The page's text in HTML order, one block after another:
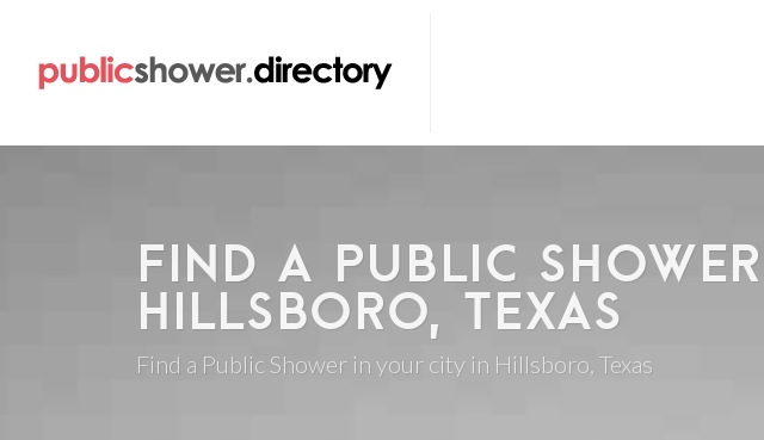
FIND A PUBLIC
HILLSBORO, TEXAS
Find a Public Shower in your city in Hillsboro, Texas